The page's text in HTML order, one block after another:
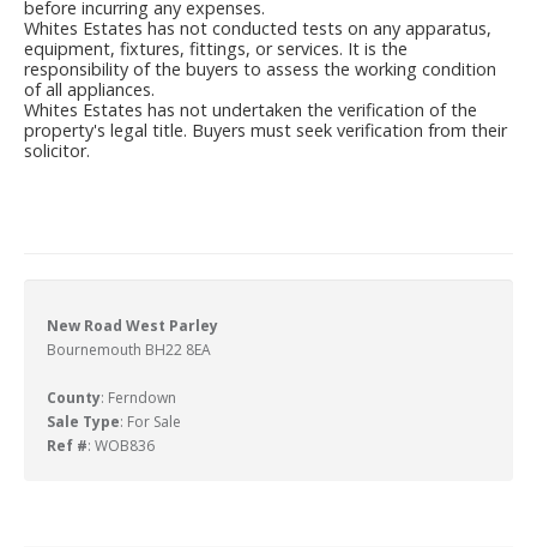
before incurring any expenses.
Whites Estates has not conducted tests on any apparatus,
equipment, fixtures, fittings, or services. It is the
responsibility of the buyers to assess the working condition
of all appliances.
Whites Estates has not undertaken the verification of the
property's legal title. Buyers must seek verification from their
solicitor.
New Road West Parley
Bournemouth BH22 8EA
County: Ferndown
Sale Type: For Sale
Ref #: WOB836